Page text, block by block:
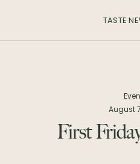
TASTE
August
First